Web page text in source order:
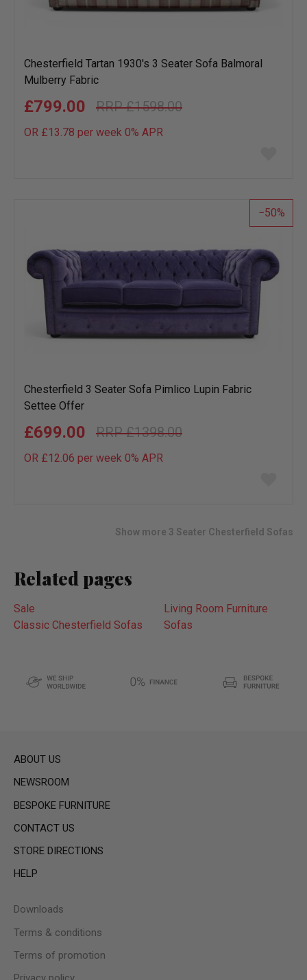
Chesterfield Tartan 1930's 3 Seater Sofa Balmoral
Mulberry Fabric
£1598.00
£799.00
OR £13.78 per week 0% APR
list
50
Chesterfield 3 Seater Sofa Pimlico Lupin Fabric
Settee Offer
£1398.00
£699.00
OR £12.06 per week 0% APR
Show more 3 Seater Chesterfield Sofas
Related pages
Sale
Living Room Furniture
Classic Chesterfield Sofas
Sofas
ABOUT US
NEWSROOM
BESPOKE FURNITURE
CONTACT US
STORE DIRECTIONS
HELP
Downloads
Terms & conditions
Terms of promotion